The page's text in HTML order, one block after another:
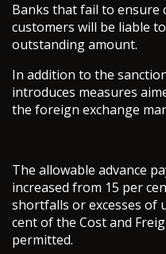
Banks that fail to ensure
customers will be liable
outstanding amount.
In addition to the
introduces measures
the foreign exchange
The allowable advance
increased from 15 per
shortfalls or excesses of
cent of the Cost and
permitted.